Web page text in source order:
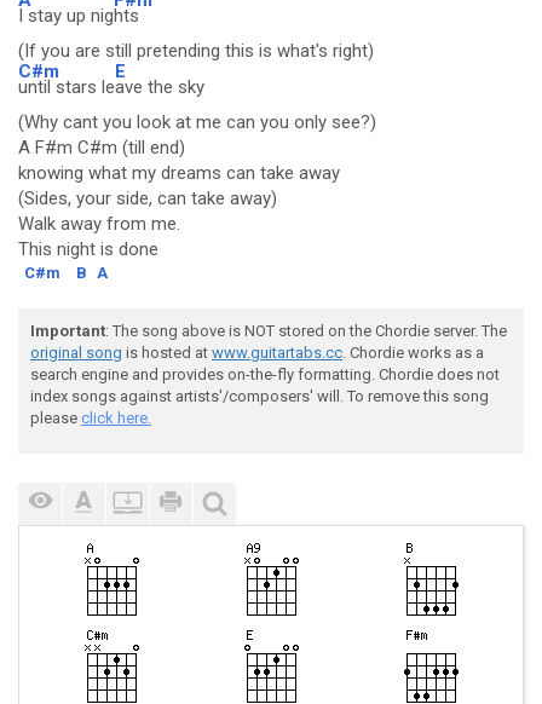
I stay up nights
(If you are still pretending this is what's right)
C#m
until stars le
E
ave the sky
(Why cant you look at me can you only see?)
A F#m C#m (till end)
knowing what my dreams can take away
(Sides, your side, can take away)
Walk away from me.
This night is done
C#m B A
Important: The song above is NOT stored on the Chordie server. The
original song is hosted at www.guitartabs.cc. Chordie works as a
search engine and provides on-the-fly formatting. Chordie does not
index songs against artists'/composers' will. To remove this song
please click here.